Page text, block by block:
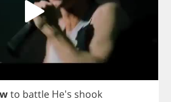
to battle He's shook